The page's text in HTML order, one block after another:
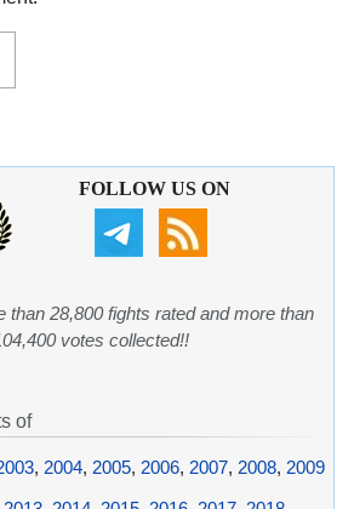
FOLLOW US ON
than 28,800 fights rated and more than
votes collected!!
of
, 2004, 2005, 2006, 2007, 2008, 2009